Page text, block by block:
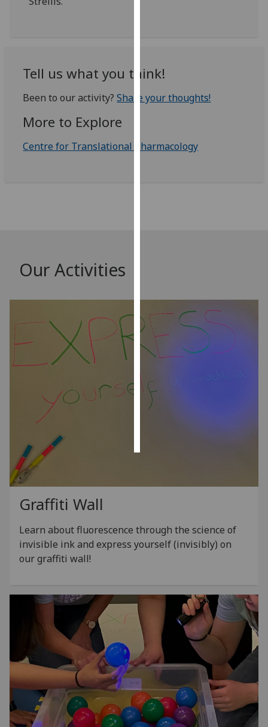
analytics
data
want
I do not
want
personalised
Tell us what you think!
Been to our activity?Share your thoughts!
More to Explore
Centre for Translational Pharmacology
Our Activities
Graffiti Wall
Learn about fluorescence through the science of
invisible ink and express yourself (invisibly) on
our graffiti wall!